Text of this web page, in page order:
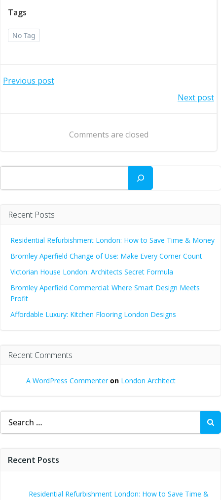
Tags
No Tag
Post
Previous post
navigation
Next post
Comments are closed
Search
Recent Posts
Residential Refurbishment London: How to Save Time & Money
Bromley Aperfield Change of Use: Make Every Corner Count
Victorian House London: Architects Secret Formula
Bromley Aperfield Commercial: Where Smart Design Meets
Profit
Affordable Luxury: Kitchen Flooring London Designs
Recent Comments
A WordPress Commenteron London Architect
Search
for:
Recent Posts
Residential Refurbishment London: How to Save Time &